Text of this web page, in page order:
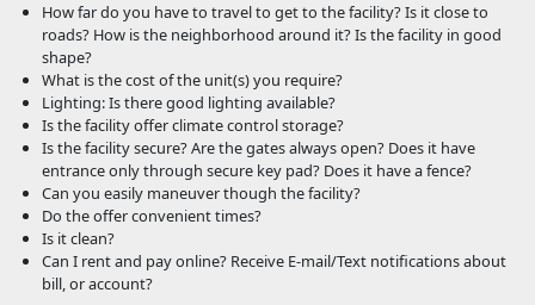
How far do you have to travel to get to the facility? Is it close to
roads? How is the neighborhood around it? Is the facility in good
shape?
What is the cost of the unit(s) you require?
Lighting: Is there good lighting available?
Is the facility offer climate control storage?
Is the facility secure? Are the gates always open? Does it have
entrance only through secure key pad? Does it have a fence?
Can you easily maneuver though the facility?
Do the offer convenient times?
Is it clean?
Can I rent and pay online? Receive E-mail/Text notifications about
bill, or account?